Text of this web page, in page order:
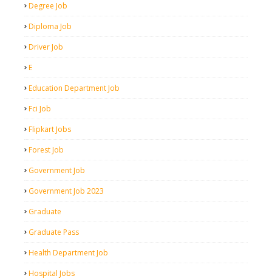
Degree Job
Diploma Job
Driver Job
E
Education Department Job
Fci Job
Flipkart Jobs
Forest Job
Government Job
Government Job 2023
Graduate
Graduate Pass
Health Department Job
Hospital Jobs